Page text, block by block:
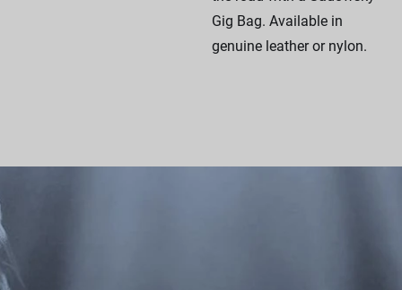
Gig Bag. Available in
genuine leather or nylon.